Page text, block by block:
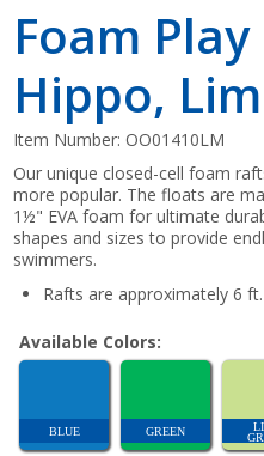
Foam
Hippo,
Item Number:OO01410LM
Our unique closed-cell foam
more popular. The floats are
1½" EVA foam for ultimate
shapes and sizes to provide
swimmers.
Rafts are approximately 6
Available Colors:
BLUE GREEN